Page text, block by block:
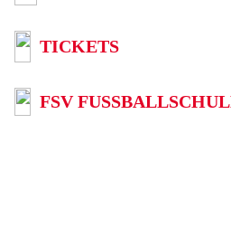
TICKETS
FSV FUSSBALLSCHULE